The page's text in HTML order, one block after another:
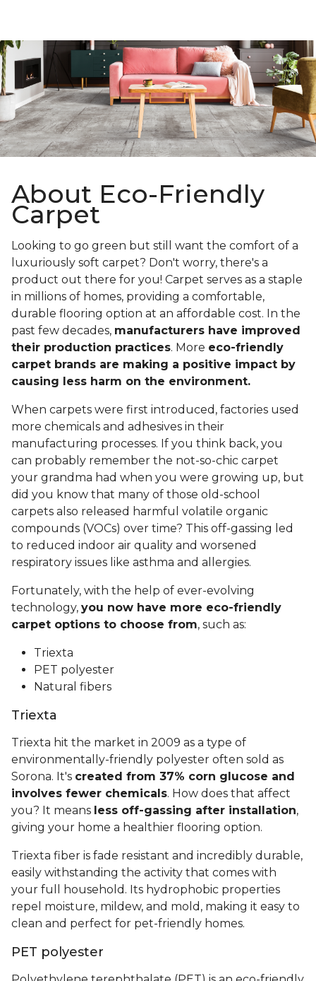
About Eco-Friendly
Carpet
Looking to go green but still want the comfort of a
luxuriously soft carpet? Don't worry, there's a
product out there for you! Carpet serves as a staple
in millions of homes, providing a comfortable,
durable flooring option at an affordable cost. In the
past few decades, manufacturers have improved
their production practices. More eco-friendly
carpet brands are making a positive impact by
causing less harm on the environment.
When carpets were first introduced, factories used
more chemicals and adhesives in their
manufacturing processes. If you think back, you
can probably remember the not-so-chic carpet
your grandma had when you were growing up, but
did you know that many of those old-school
carpets also released harmful volatile organic
compounds (VOCs) over time? This off-gassing led
to reduced indoor air quality and worsened
respiratory issues like asthma and allergies.
Fortunately, with the help of ever-evolving
technology, you now have more eco-friendly
carpet options to choose from, such as:
Triexta
PET polyester
Natural fibers
Triexta
Triexta hit the market in 2009 as a type of
environmentally-friendly polyester often sold as
Sorona. It's created from 37% corn glucose and
involves fewer chemicals. How does that affect
you? It means less off-gassing after installation,
giving your home a healthier flooring option.
Triexta fiber is fade resistant and incredibly durable,
easily withstanding the activity that comes with
your full household. Its hydrophobic properties
repel moisture, mildew, and mold, making it easy to
clean and perfect for pet-friendly homes.
PET polyester